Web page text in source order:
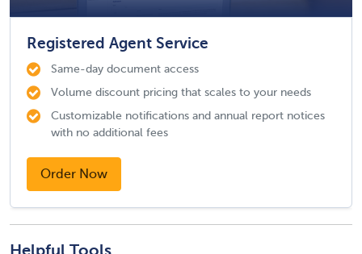
Registered Agent Service
Same-day document access
Volume discount pricing that scales to your needs
Customizable notifications and annual report notices
with no additional fees
Order Now